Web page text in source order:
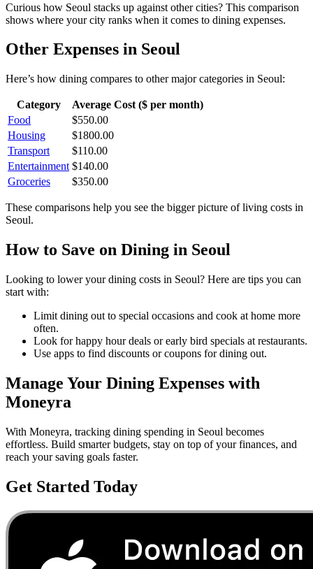
Curious how Seoul stacks up against other cities? This comparison
shows where your city ranks when it comes to dining expenses.
Other Expenses in Seoul
Here’s how dining compares to other major categories in Seoul:
Category
Average Cost ($ per month)
Food
$550.00
Housing
$1800.00
Transport
$110.00
Entertainment $140.00
Groceries
$350.00
These comparisons help you see the bigger picture of living costs in
Seoul.
How to Save on Dining in Seoul
Looking to lower yourdining costs in Seoul? Here are tips you can
start with:
Limit dining out to special occasions and cook at home more
often.
Look for happy hour deals or early bird specials at restaurants.
Use apps to find discounts or coupons for dining out.
Manage Your Dining Expenses with
Moneyra
With Moneyra, tracking dining spending in Seoul becomes
effortless. Build smarter budgets, stay on top of your finances, and
reach your saving goals faster.
Get Started Today